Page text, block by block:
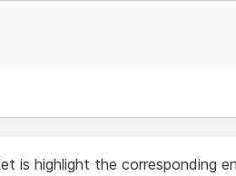
is highlight the corresponding